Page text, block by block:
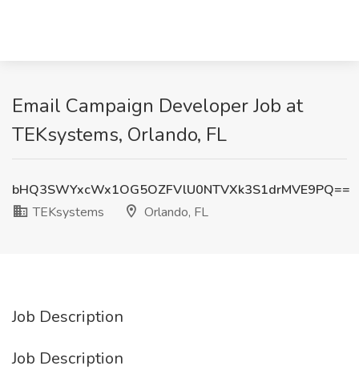
Email Campaign Developer Job at
TEKsystems, Orlando, FL
bHQ3SWYxcWx1OG5OZFVlU0NTVXk3S1drMVE9PQ==
TEKsystems
Orlando, FL
Job Description
Job Description